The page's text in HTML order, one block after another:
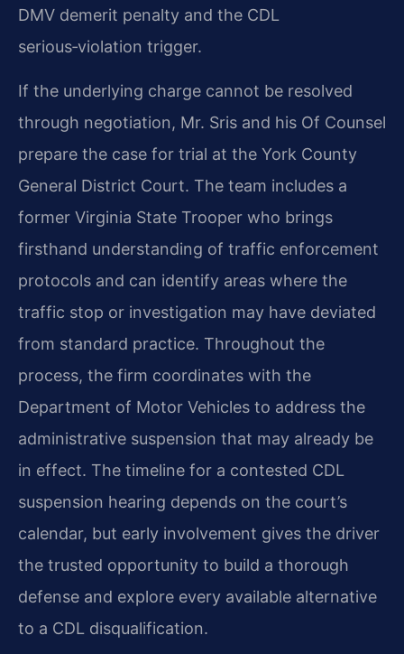
DMV demerit penalty and the CDL
serious‑violation trigger.
If the underlying charge cannot be resolved
through negotiation, Mr. Sris and his Of Counsel
prepare the case for trial at the York County
General District Court. The team includes a
former Virginia State Trooper who brings
firsthand understanding of traffic enforcement
protocols and can identify areas where the
traffic stop or investigation may have deviated
from standard practice. Throughout the
process, the firm coordinates with the
Department of Motor Vehicles to address the
administrative suspension that may already be
in effect. The timeline for a contested CDL
suspension hearing depends on the court’s
calendar, but early involvement gives the driver
the trusted opportunity to build a thorough
defense and explore every available alternative
to a CDL disqualification.